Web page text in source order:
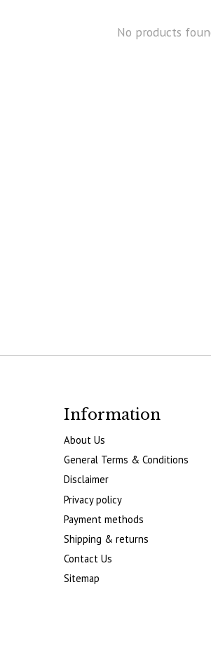
No products
Information
About Us
General Terms & Conditions
Disclaimer
Privacy policy
Payment methods
Shipping & returns
Contact Us
Sitemap